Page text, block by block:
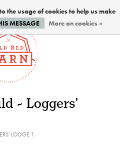
- Loggers'
LODGE 1
the usage of cookies to help us make
MESSAGE More on cookies »